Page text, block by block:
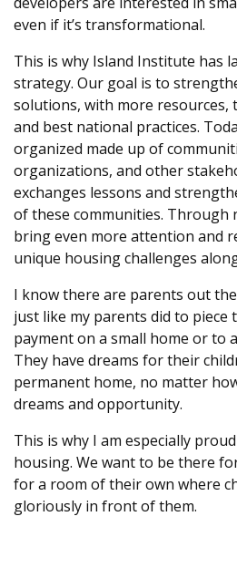
even if it’s transformational.
This is why Island Institute has
strategy. Our goal is to
solutions, with more resources,
and best national practices.
organized made up of
organizations, and other
exchanges lessons and
of these communities. Through
bring even more attention and
unique housing challenges
I know there are parents out
just like my parents did to piece
payment on a small home or to
They have dreams for their
permanent home, no matter
dreams and opportunity.
This is why I am especially
housing. We want to be there
for a room of their own where
gloriously in front of them.